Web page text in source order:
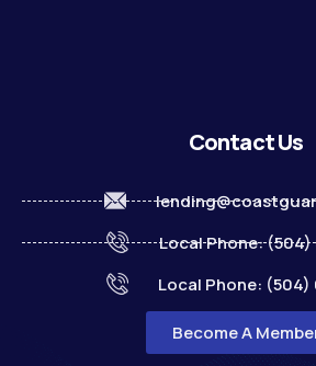
Contact Us
Local Phone: (504)
Local Phone: (504)
Become A